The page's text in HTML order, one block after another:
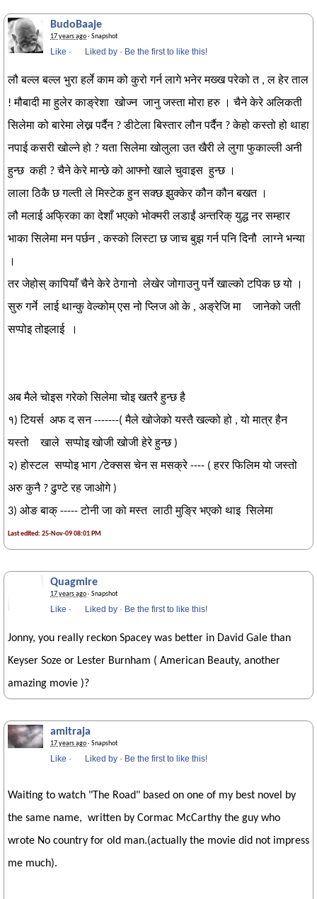
BudoBaaje
17 years ago· Snapshot
Like · Liked by · Be the first to like this!
लौ बल्ल बल्ल भुरा हर्ले काम को कुरो गर्न लागे भनेर मख्ख परेको त , ल हेर ताल
! मौबादी मा हुलेर काङ्रेशा खोज्न जानु जस्ता मोरा हरु । चैने केरे अलिकती
सिलेमा को बारेमा लेख्न पर्दैन ? डीटेला बिस्तार लौन पर्दैन ? केहो कस्तो हो थाहा
नपाई कसरी खोल्ने हो ? यता सिलेमा खोलुला उत खैरी ले लुगा फुकाल्ली अनी
हुन्छ कही ? चैने केरे मान्छे को आफ्नो खाले चुवाइस हुन्छ ।
लाला ठिकै छ गल्ती ले मिस्टेक हुन सक्छ झुक्केर कौन कौन बखत ।
लौ मलाई अफ्रिका का देशाँ भएको भोक्मरी लडाईं अन्तरिक् युद्ध नर सम्हार
भाका सिलेमा मन पर्छन , कस्को लिस्टा छ जाच बुझ गर्न पनि दिनौ लाग्ने भन्या
।
तर जेहोस् कापियाँ चैने केरे ठेगानो लेखेर जोगाउनु पर्ने खाल्को टपिक छ यो ।
सुरु गर्ने लाई थान्कु वेल्कोम् एस नो प्लिज ओ के , अङ्रेजि मा जानेको जती
सप्पोइ तोइलाई ।
अब मैले चोइस गरेको सिलेमा चोइ खतरै हुन्छ है
१) टियर्स अफ द सन -------( मैले खोजेको यस्तै खल्को हो , यो मात्र हैन
यस्तो खाले सप्पोइ खोजी खोजी हेरे हुन्छ )
२) होस्टल सप्पोइ भाग /टेक्सस चेन स मसक्रे ---- ( हरर फिलिम यो जस्तो
अरु कुनै ? ढुण्टे रह जाओगे )
3) ओङ बाक् ----- टोनी जा को मस्त लाठी मुङ्रि भएको थाइ सिलेमा
Last edited: 25-Nov-09 08:01 PM
Quagmire
17 years ago· Snapshot
Like · Liked by · Be the first to like this!
Jonny, you really reckon Spacey was better in David Gale than
Keyser Soze or Lester Burnham ( American Beauty, another
amazing movie )?
amitraja
17 years ago· Snapshot
Like · Liked by · Be the first to like this!
Waiting to watch "The Road" based on one of my best novel by
the same name, written by Cormac McCarthy the guy who
wrote No country for old man.(actually the movie did not impress
me much).